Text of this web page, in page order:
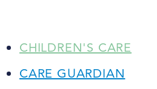
CHILDREN'S CARE
CARE GUARDIAN